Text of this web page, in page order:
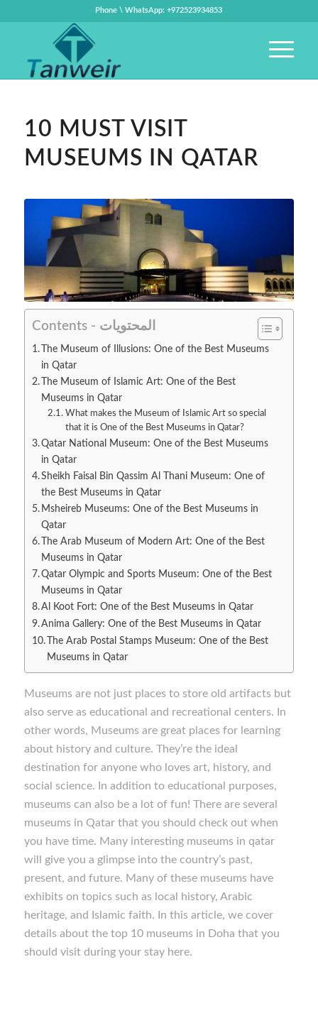
Phone \ WhatsApp: +972523934853
10 MUST VISIT
MUSEUMS IN QATAR
Contents - المحتويات
The Museum of Illusions: One of the Best Museums
in Qatar
The Museum of Islamic Art: One of the Best
Museums in Qatar
What makes the Museum of Islamic Art so special
that it is One of the Best Museums in Qatar?
Qatar National Museum: One of the Best Museums
in Qatar
Sheikh Faisal Bin Qassim Al Thani Museum: One of
the Best Museums in Qatar
Msheireb Museums: One of the Best Museums in
Qatar
The Arab Museum of Modern Art: One of the Best
Museums in Qatar
Qatar Olympic and Sports Museum: One of the Best
Museums in Qatar
Al Koot Fort: One of the Best Museums in Qatar
Anima Gallery: One of the Best Museums in Qatar
The Arab Postal Stamps Museum: One of the Best
Museums in Qatar
Museums are not just places to store old artifacts but
also serve as educational and recreational centers. In
other words, Museums are great places for learning
about history and culture. They’re the ideal
destination for anyone who loves art, history, and
social science. In addition to educational purposes,
museums can also be a lot of fun! There are several
museums in Qatar that you should check out when
you have time. Many interesting museums in qatar
will give you a glimpse into the country’s past,
present, and future. Many of these museums have
exhibits on topics such as local history, Arabic
heritage, and Islamic faith. In this article, we cover
details about the top 10 museums in Doha that you
should visit during your stay here.